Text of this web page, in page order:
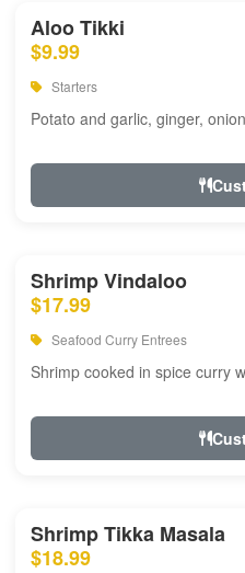
Aloo Tikki
$9.99
Starters
Potato and garlic, ginger,
Shrimp Vindaloo
$17.99
Seafood Curry Entrees
Shrimp cooked in spice curry
Shrimp Tikka Masala
$18.99